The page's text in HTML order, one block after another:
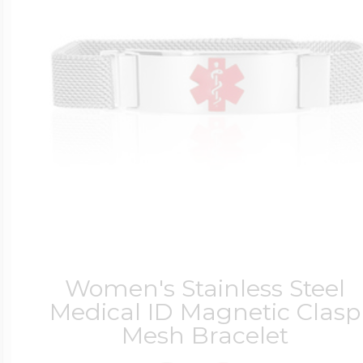
Women's Stainless Steel
Medical ID Magnetic Clasp
Mesh Bracelet
$200 - $300
$300 - $500
Lockets By Page
Two Photo
Travel Charms